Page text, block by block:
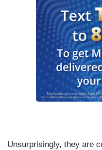
Unsurprisingly, they are